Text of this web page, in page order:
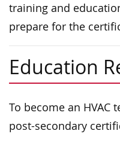
training and
prepare for the
Education
To become an HVAC
post-secondary